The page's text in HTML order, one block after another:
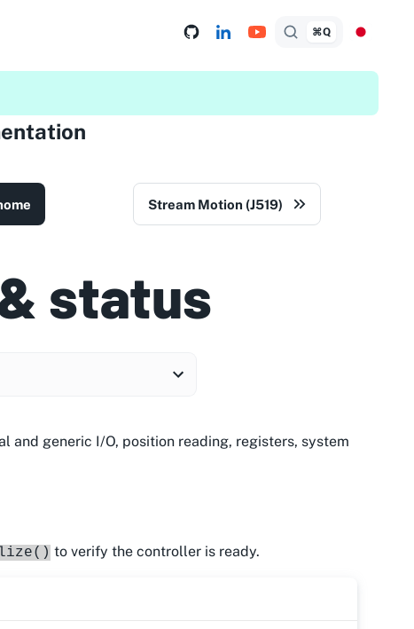
⌘Q
Stream Motion (J519)
status
and generic I/O, position reading, registers, system
to verify the controller is ready.